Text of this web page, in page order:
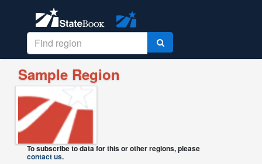
Sample Region
To subscribe to data for this or other regions, please
contact us.